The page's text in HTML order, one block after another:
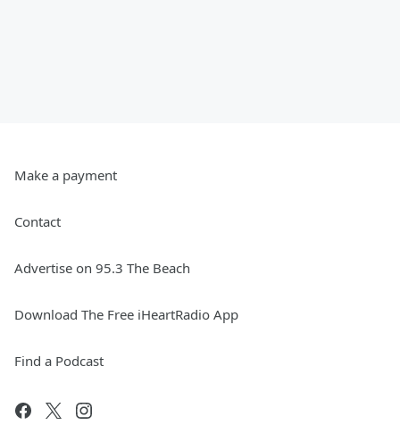
Make a payment
Contact
Advertise on 95.3 The Beach
Download The Free iHeartRadio App
Find a Podcast